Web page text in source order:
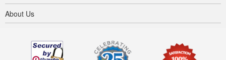
About Us